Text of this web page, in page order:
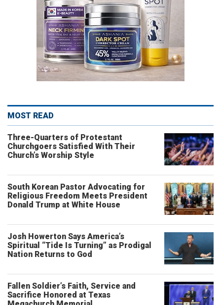
MOST READ
Three-Quarters of Protestant
Churchgoers Satisfied With Their
Church’s Worship Style
South Korean Pastor Advocating for
Religious Freedom Meets President
Donald Trump at White House
Josh Howerton Says America’s
Spiritual “Tide Is Turning” as Prodigal
Nation Returns to God
Fallen Soldier’s Faith, Service and
Sacrifice Honored at Texas